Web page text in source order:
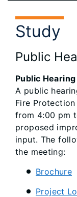
Study
Public
Public
A public
Fire
from 4:00 pm
proposed
input. The
the meeting:
Brochure
Project